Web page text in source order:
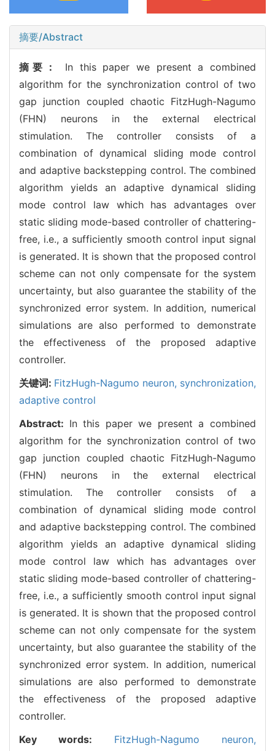
摘要/Abstract
摘要： In this paper we present a combined
algorithm for the synchronization control of two
gap junction coupled chaotic FitzHugh-Nagumo
(FHN) neurons in the external electrical
stimulation. The controller consists of a
combination of dynamical sliding mode control
and adaptive backstepping control. The combined
algorithm yields an adaptive dynamical sliding
mode control law which has advantages over
static sliding mode-based controller of chattering-
free, i.e., a sufficiently smooth control input signal
is generated. It is shown that the proposed control
scheme can not only compensate for the system
uncertainty, but also guarantee the stability of the
synchronized error system. In addition, numerical
simulations are also performed to demonstrate
the effectiveness of the proposed adaptive
controller.
关键词: FitzHugh-Nagumo neuron, synchronization,
adaptive control
Abstract: In this paper we present a combined
algorithm for the synchronization control of two
gap junction coupled chaotic FitzHugh-Nagumo
(FHN) neurons in the external electrical
stimulation. The controller consists of a
combination of dynamical sliding mode control
and adaptive backstepping control. The combined
algorithm yields an adaptive dynamical sliding
mode control law which has advantages over
static sliding mode-based controller of chattering-
free, i.e., a sufficiently smooth control input signal
is generated. It is shown that the proposed control
scheme can not only compensate for the system
uncertainty, but also guarantee the stability of the
synchronized error system. In addition, numerical
simulations are also performed to demonstrate
the effectiveness of the proposed adaptive
controller.
Key words: FitzHugh-Nagumo neuron,